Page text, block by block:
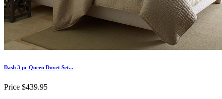
Dash 3 pc Queen Duvet Set...
Price $439.95